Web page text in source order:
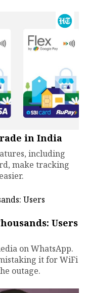
in India
including
make tracking
Users
on WhatsApp.
it for WiFi
outage.